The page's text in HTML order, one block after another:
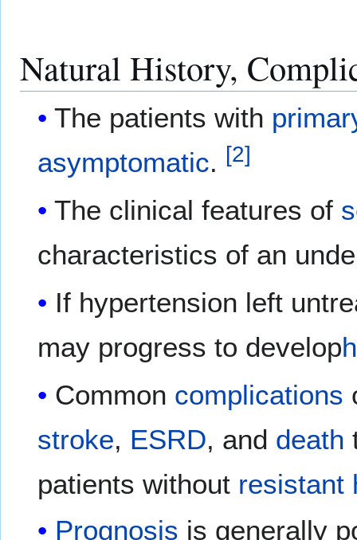
Natural History,
The patients with
asymptomatic. [2]
The clinical features of
characteristics of an
If hypertension left
may progress to develop
Common complications
stroke, ESRD, and death
patients without resistant
Prognosis is generally